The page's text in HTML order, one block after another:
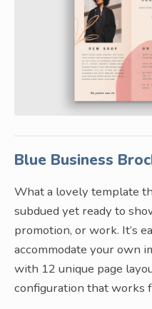
Blue Business
What a lovely template
subdued yet ready to
promotion, or work. It’s
accommodate your own
with 12 unique page
configuration that works